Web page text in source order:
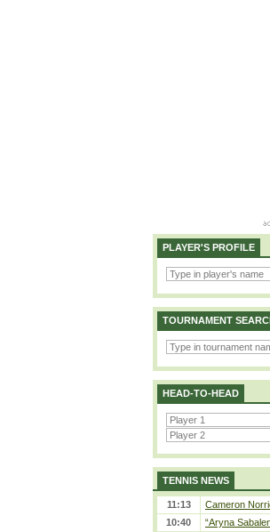
PLAYER'S PROFILE
TOURNAMENT
HEAD-TO-HEAD
TENNIS NEWS
11:13
Cameron
10:40
“Aryna